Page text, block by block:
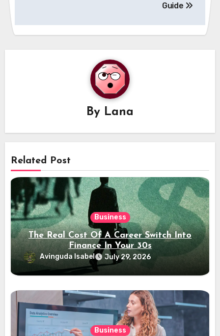
Guide
By Lana
Related Post
Business
The Real Cost Of A Career Switch Into
Finance In Your 30s
Avinguda Isabel July 29, 2026
Business